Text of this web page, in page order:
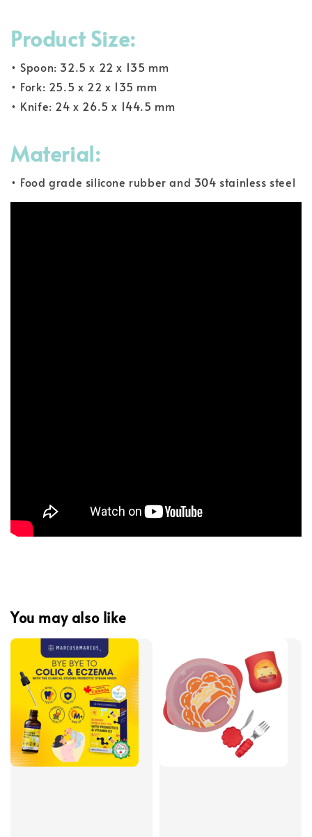
Product Size:
• Spoon: 32.5 x 22 x 135 mm
• Fork: 25.5 x 22 x 135 mm
• Knife: 24 x 26.5 x 144.5 mm
Material:
• Food grade silicone rubber and 304 stainless steel
You may also like